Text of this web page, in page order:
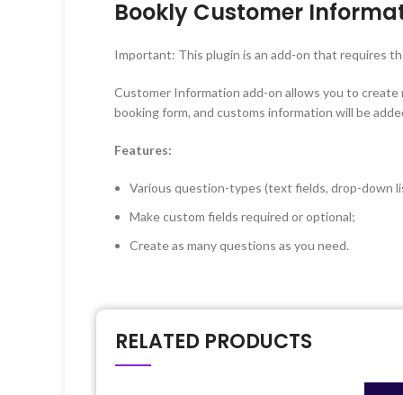
Bookly Customer
Important: This plugin is an add-on that requires
Customer Information add-on allows you to
booking form, and customs information will be
Features:
Various question-types (text fields, drop-down
Make custom fields required or optional;
Create as many questions as you need.
RELATED PRODUCTS